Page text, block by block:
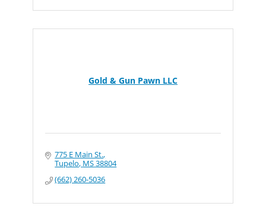
Gold & Gun Pawn LLC
775 E Main St.
Tupelo MS38804
(662) 260-5036